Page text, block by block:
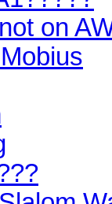
on